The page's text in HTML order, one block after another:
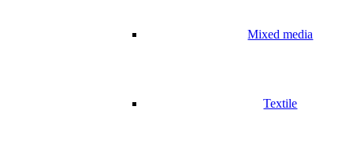
Mixed media
Textile